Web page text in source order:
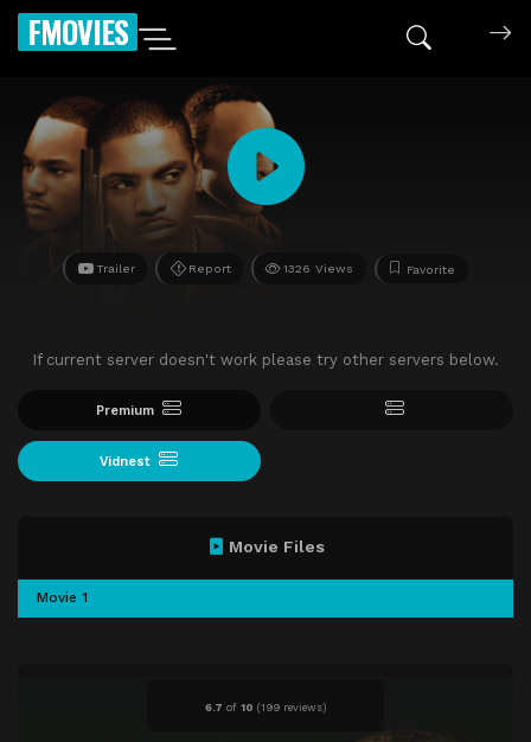
FMOVIES
Trailer Report 1326 Views Favorite
If current server doesn't work please try other servers below.
Premium
Vidnest
6.7 of 10 (199 reviews)
Movie Files
Movie 1